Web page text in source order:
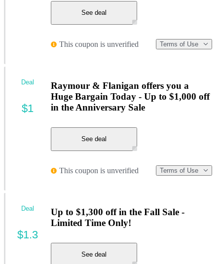
See deal
This coupon is unverified Terms of Use
Raymour & Flanigan offers you a
Huge Bargain Today - Up to $1,000 off
in the Anniversary Sale
See deal
This coupon is unverified Terms of Use
Deal
$1
Up to $1,300 off in the Fall Sale -
Limited Time Only!
See deal
Deal
$1.3